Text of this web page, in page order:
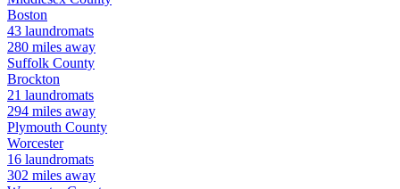
Boston
43 laundromats
280 miles away
Suffolk County
Brockton
21 laundromats
294 miles away
Plymouth County
Worcester
16 laundromats
302 miles away